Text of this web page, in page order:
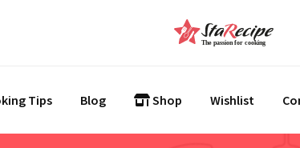
Tips Blog Shop Wishlist